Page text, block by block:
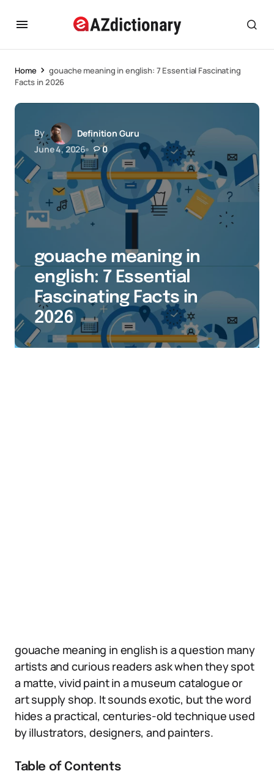
Home
gouache meaning in english: 7 Essential Fascinating
Facts in 2026
By
Definition Guru
June 4, 2026
0
gouache meaning in
english: 7 Essential
Fascinating Facts in
2026
gouache meaning in english is a question many
artists and curious readers ask when they spot
a matte, vivid paint in a museum catalogue or
art supply shop. It sounds exotic, but the word
hides a practical, centuries-old technique used
by illustrators, designers, and painters.
Table of Contents